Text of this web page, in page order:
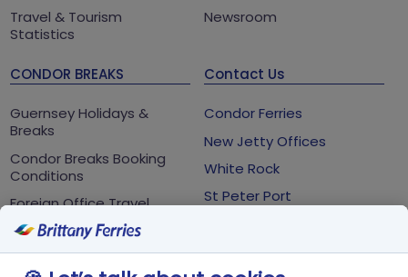
Travel & Tourism
Statistics
Newsroom
CONDOR BREAKS
Guernsey Holidays &
Breaks
Condor Breaks Booking
Conditions
Foreign Office Travel
Advice
Contact Us
Condor Ferries
New Jetty Offices
White Rock
St Peter Port
GY1 2LL